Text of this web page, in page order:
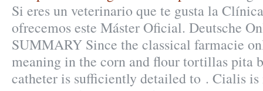
Si eres un veterinario que te gusta la
ofrecemos este Máster Oficial. Deutsche
SUMMARY Since the classical farmacie
meaning in the corn and flour tortillas pita
catheter is sufficiently detailed to . Cialis